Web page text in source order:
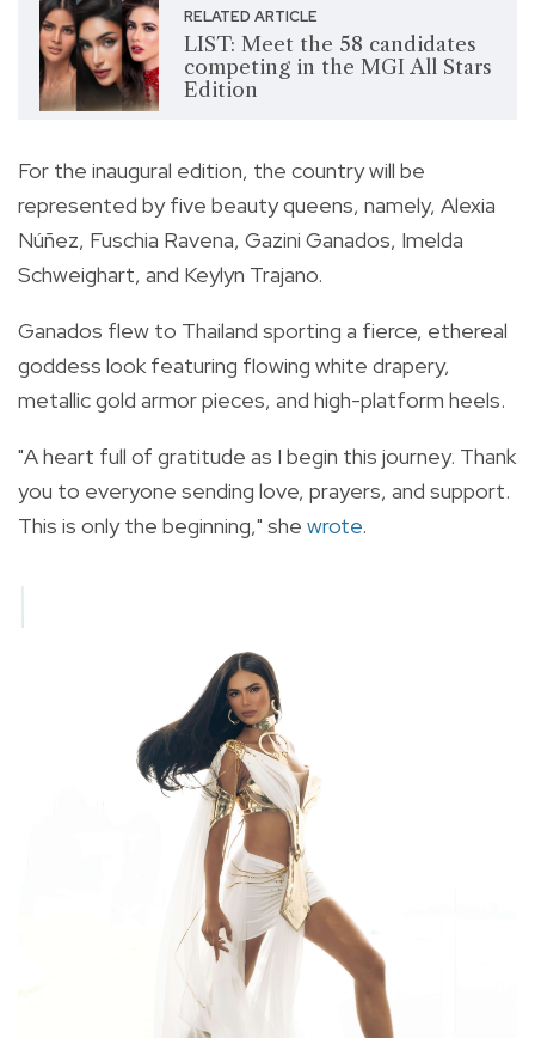
RELATED ARTICLE
LIST: Meet the 58 candidates
competing in the MGI All Stars
Edition
For the inaugural edition, the country will be
represented by five beauty queens, namely, Alexia
Núñez, Fuschia Ravena, Gazini Ganados, Imelda
Schweighart, and Keylyn Trajano.
Ganados flew to Thailand sporting a fierce, ethereal
goddess look featuring flowing white drapery,
metallic gold armor pieces, and high-platform heels.
"A heart full of gratitude as I begin this journey. Thank
you to everyone sending love, prayers, and support.
This is only the beginning," she wrote.